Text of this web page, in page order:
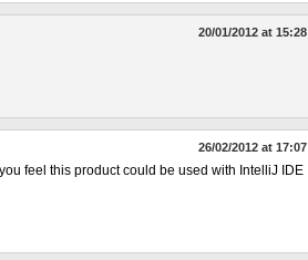
20/01/2012 at 15:28
26/02/2012 at 17:07
feel this product could be used with IntelliJ IDE